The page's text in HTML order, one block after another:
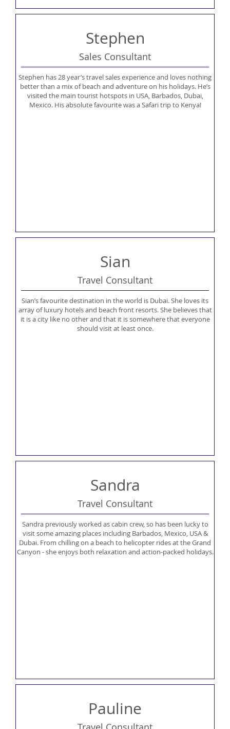
Stephen
Sales Consultant
Stephen has 28 year’s travel sales experience and loves nothing
better than a mix of beach and adventure on his holidays. He’s
visited the main tourist hotspots in USA, Barbados, Dubai,
Mexico. His absolute favourite was a Safari trip to Kenya!
Sian
Travel Consultant
Sian’s favourite destination in the world is Dubai. She loves its
array of luxury hotels and beach front resorts. She believes that
it is a city like no other and that it is somewhere that everyone
should visit at least once.
Sandra
Travel Consultant
Sandra previously worked as cabin crew, so has been lucky to
visit some amazing places including Barbados, Mexico, USA &
Dubai. From chilling on a beach to helicopter rides at the Grand
Canyon - she enjoys both relaxation and action-packed holidays.
Pauline